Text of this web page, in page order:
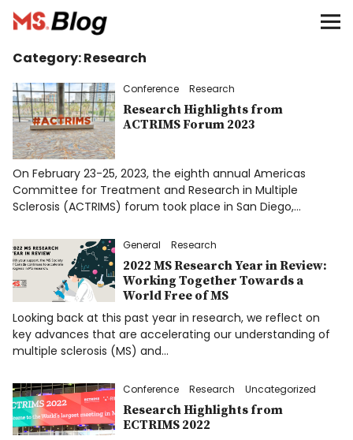
Blog – MS Society of Canada
Categories
Advocacy
Community
Education
Giving
Living Well
Research
Français
Category:Research
Conference Research
Research Highlights from
ACTRIMS Forum 2023
On February 23-25, 2023, the eighth annual Americas
Committee for Treatment and Research in Multiple
Sclerosis (ACTRIMS) forum took place in San Diego,…
General Research
2022 MS Research Year in Review:
Working Together Towards a
World Free of MS
Looking back at this past year in research, we reflect on
key advances that are accelerating our understanding of
multiple sclerosis (MS) and…
Conference Research Uncategorized
Research Highlights from
ECTRIMS 2022